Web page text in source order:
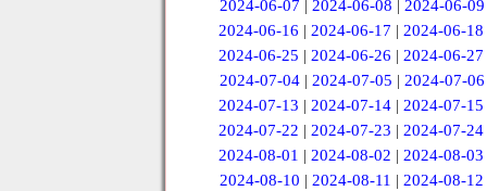
2024-06-07 | 2024-06-08 | 2024-06-09
2024-06-16 |2024-06-17 |2024-06-18
2024-06-25 |2024-06-26 |2024-06-27
2024-07-04 | 2024-07-05 | 2024-07-06
2024-07-13 |2024-07-14 |2024-07-15
2024-07-22 |2024-07-23 |2024-07-24
2024-08-01 |2024-08-02 |2024-08-03
2024-08-10 | 2024-08-11 | 2024-08-12